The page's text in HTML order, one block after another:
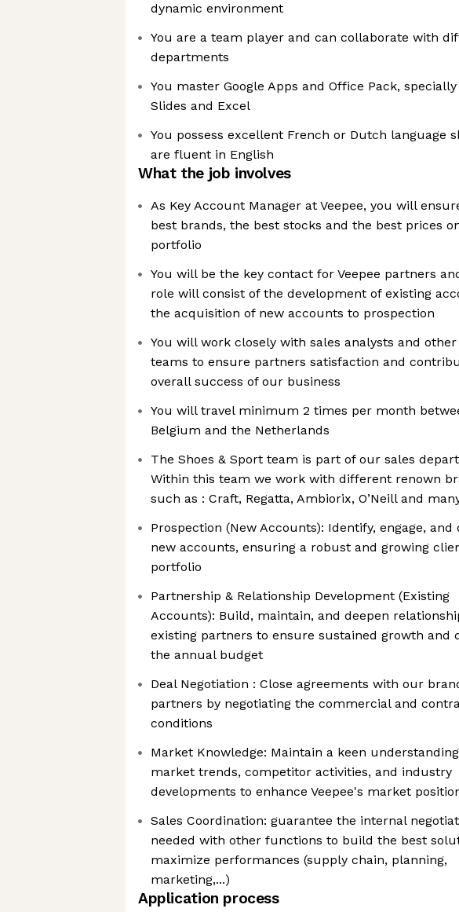
dynamic environment
You are a team player and can collaborate with
departments
You master Google Apps and Office Pack, specially
Slides and Excel
You possess excellent French or Dutch language
are fluent in English
What the job involves
As Key Account Manager at Veepee, you will
best brands, the best stocks and the best prices
portfolio
You will be the key contact for Veepee partners
role will consist of the development of existing
the acquisition of new accounts to prospection
You will work closely with sales analysts and
teams to ensure partners satisfaction and
overall success of our business
You will travel minimum 2 times per month
Belgium and the Netherlands
The Shoes & Sport team is part of our sales
Within this team we work with different renown
such as : Craft, Regatta, Ambiorix, O’Neill and
Prospection (New Accounts): Identify, engage, and
new accounts, ensuring a robust and growing
portfolio
Partnership & Relationship Development (Existing
Accounts): Build, maintain, and deepen
existing partners to ensure sustained growth and
the annual budget
Deal Negotiation : Close agreements with our
partners by negotiating the commercial and
conditions
Market Knowledge: Maintain a keen
market trends, competitor activities, and industry
developments to enhance Veepee's market
Sales Coordination: guarantee the internal
needed with other functions to build the best
maximize performances (supply chain, planning,
marketing,...)
Application process